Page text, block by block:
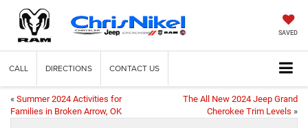
SAVED
CALL DIRECTIONS CONTACT US
« Summer 2024 Activities for
Families in Broken Arrow, OK
The All New 2024 Jeep Grand
Cherokee Trim Levels »